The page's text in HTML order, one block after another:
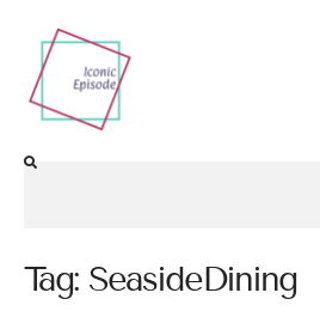
Tag: SeasideDining